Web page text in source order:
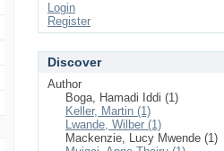
Login
Register
Discover
Author
Boga, Hamadi Iddi (1)
Keller, Martin (1)
Lwande, Wilber (1)
Mackenzie, Lucy Mwende (1)